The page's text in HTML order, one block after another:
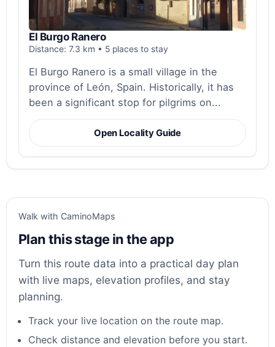
El Burgo Ranero
Distance: 7.3 km • 5 places to stay
El Burgo Ranero is a small village in the
province of León, Spain. Historically, it has
been a significant stop for pilgrims on...
Open Locality Guide
Walk with CaminoMaps
Plan this stage in the app
Turn this route data into a practical day plan
with live maps, elevation profiles, and stay
planning.
Track your live location on the route map.
Check distance and elevation before you start.